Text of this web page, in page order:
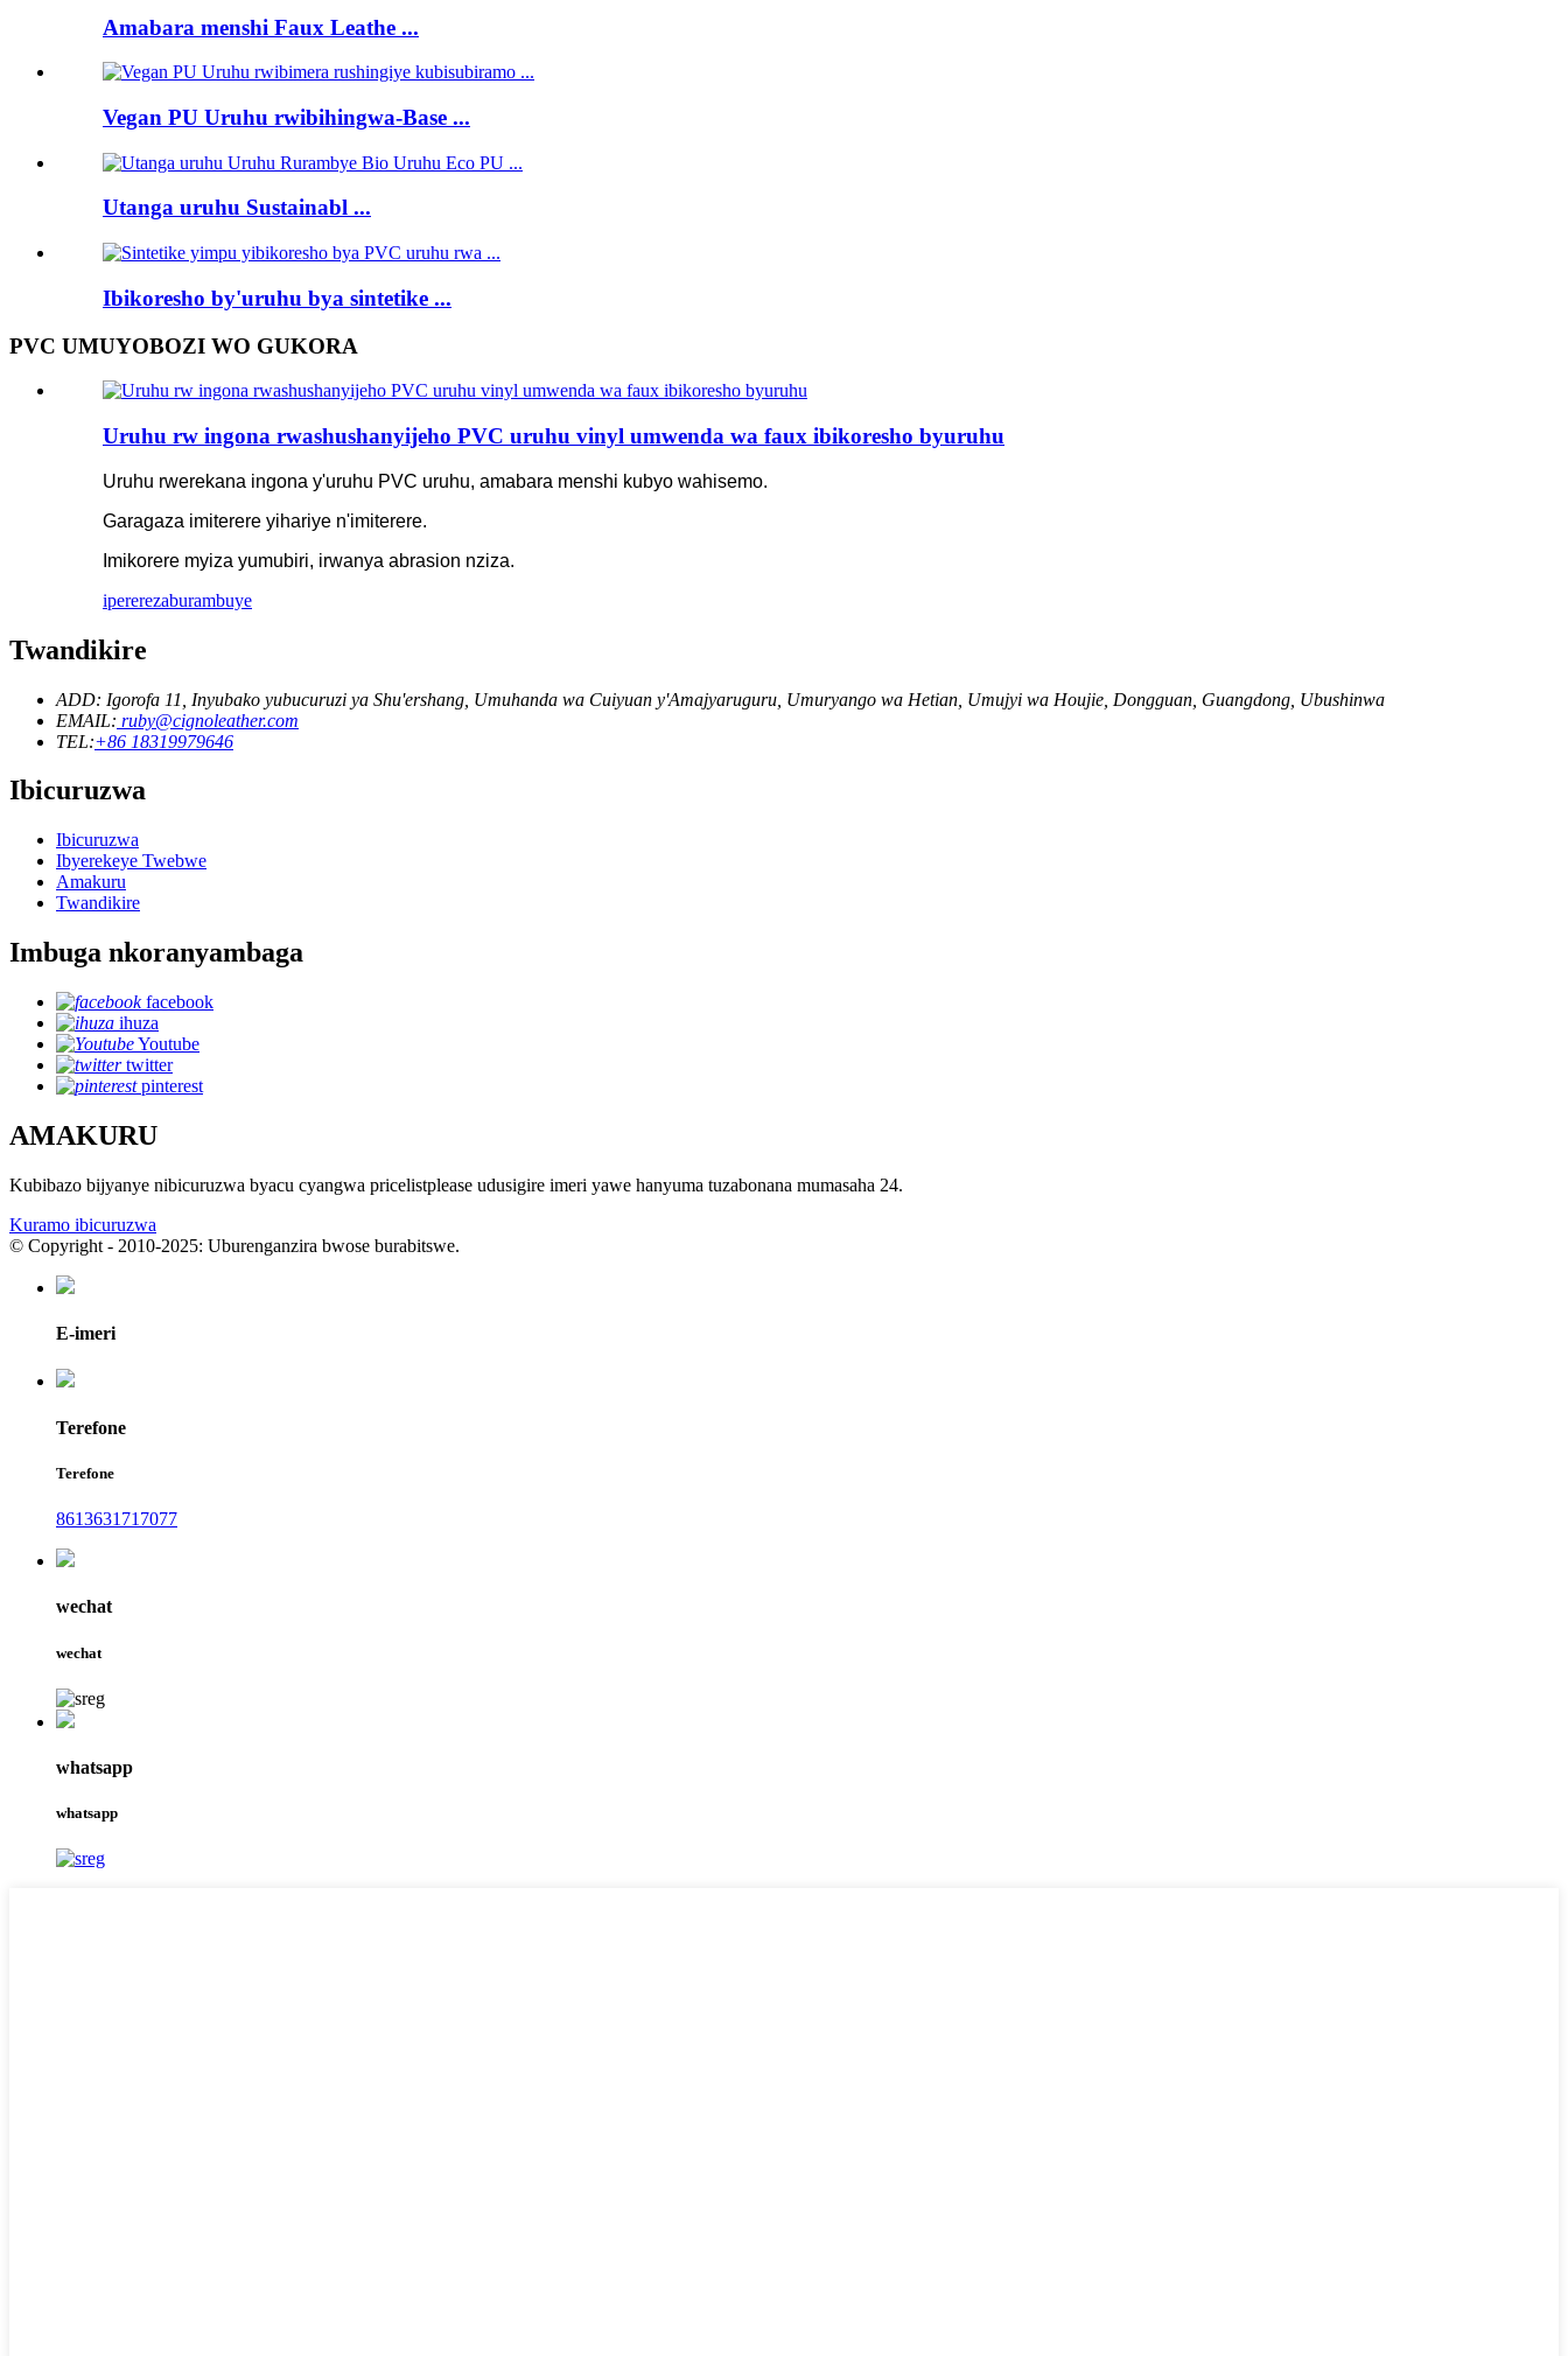
Amabara menshi Faux Leathe ...
Vegan PU Uruhu rwibihingwa-Base ...
Utanga uruhu Sustainabl ...
Ibikoresho by'uruhu bya sintetike ...
PVC UMUYOBOZI WO GUKORA
Uruhu rw ingona rwashushanyijeho PVC uruhu vinyl umwenda wa faux ibikoresho byuruhu
Uruhu rwerekana ingona y'uruhu PVC uruhu, amabara menshi kubyo wahisemo.
Garagaza imiterere yihariye n'imiterere.
Imikorere myiza yumubiri, irwanya abrasion nziza.
ipererezaburambuye
Twandikire
ADD: Igorofa 11, Inyubako yubucuruzi ya Shu'ershang, Umuhanda wa Cuiyuan y'Amajyaruguru, Umuryango wa Hetian, Umujyi wa Houjie, Dongguan, Guangdong, Ubushinwa
EMAIL: ruby@cignoleather.com
TEL:+86 18319979646
Ibicuruzwa
Ibicuruzwa
Ibyerekeye Twebwe
Amakuru
Twandikire
Imbuga nkoranyambaga
facebook
ihuza
Youtube
twitter
pinterest
AMAKURU
Kubibazo bijyanye nibicuruzwa byacu cyangwa pricelistplease udusigire imeri yawe hanyuma tuzabonana mumasaha 24.
Kuramo ibicuruzwa
© Copyright - 2010-2025: Uburenganzira bwose burabitswe.
E-imeri
Terefone
Terefone
8613631717077
wechat
wechat
whatsapp
whatsapp